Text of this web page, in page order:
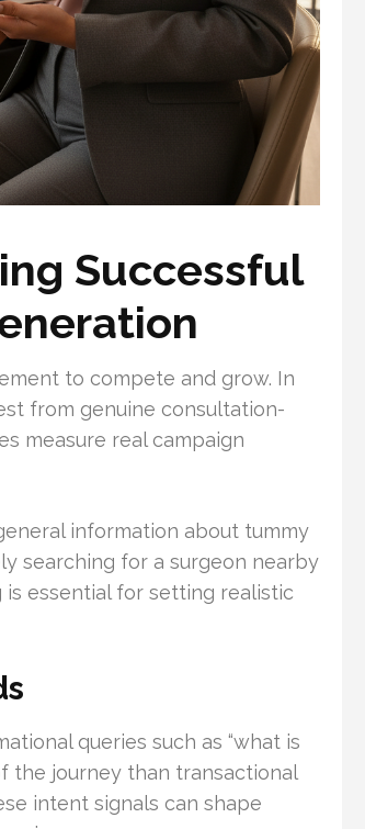
Successful
to compete and grow. In
from genuine consultation-
measure real campaign
information about tummy
searching for a surgeon nearby
essential for setting realistic
queries such as “what is
the journey than transactional
intent signals can shape